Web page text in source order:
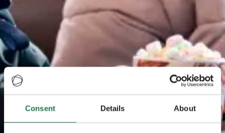
Consent Details About